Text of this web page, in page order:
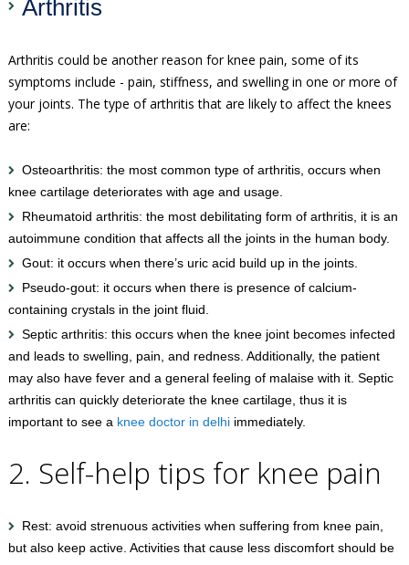
Arthritis
Arthritis could be another reason for knee pain, some of its
symptoms include - pain, stiffness, and swelling in one or more of
your joints. The type of arthritis that are likely to affect the knees
are:
Osteoarthritis: the most common type of arthritis, occurs when
knee cartilage deteriorates with age and usage.
Rheumatoid arthritis: the most debilitating form of arthritis, it is an
autoimmune condition that affects all the joints in the human body.
Gout: it occurs when there’s uric acid build up in the joints.
Pseudo-gout: it occurs when there is presence of calcium-
containing crystals in the joint fluid.
Septic arthritis: this occurs when the knee joint becomes infected
and leads to swelling, pain, and redness. Additionally, the patient
may also have fever and a general feeling of malaise with it. Septic
arthritis can quickly deteriorate the knee cartilage, thus it is
important to see a knee doctor in delhiimmediately.
2. Self-help tips for knee pain
Rest: avoid strenuous activities when suffering from knee pain,
but also keep active. Activities that cause less discomfort should be